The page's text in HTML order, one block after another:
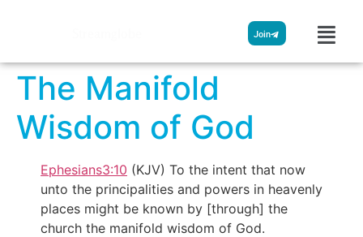
Join
The Manifold
Wisdom of God
Ephesians3:10 (KJV) To the intent that now
unto the principalities and powers in heavenly
places might be known by [through] the
church the manifold wisdom of God.